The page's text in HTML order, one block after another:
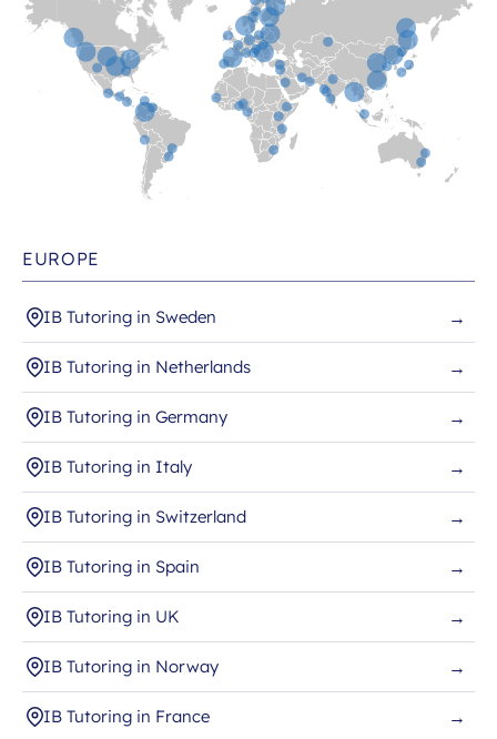
EUROPE
IB Tutoring in Sweden →
IB Tutoring in Netherlands →
IB Tutoring in Germany →
IB Tutoring in Italy →
IB Tutoring in Switzerland →
IB Tutoring in Spain →
IB Tutoring in UK →
IB Tutoring in Norway →
IB Tutoring in France →